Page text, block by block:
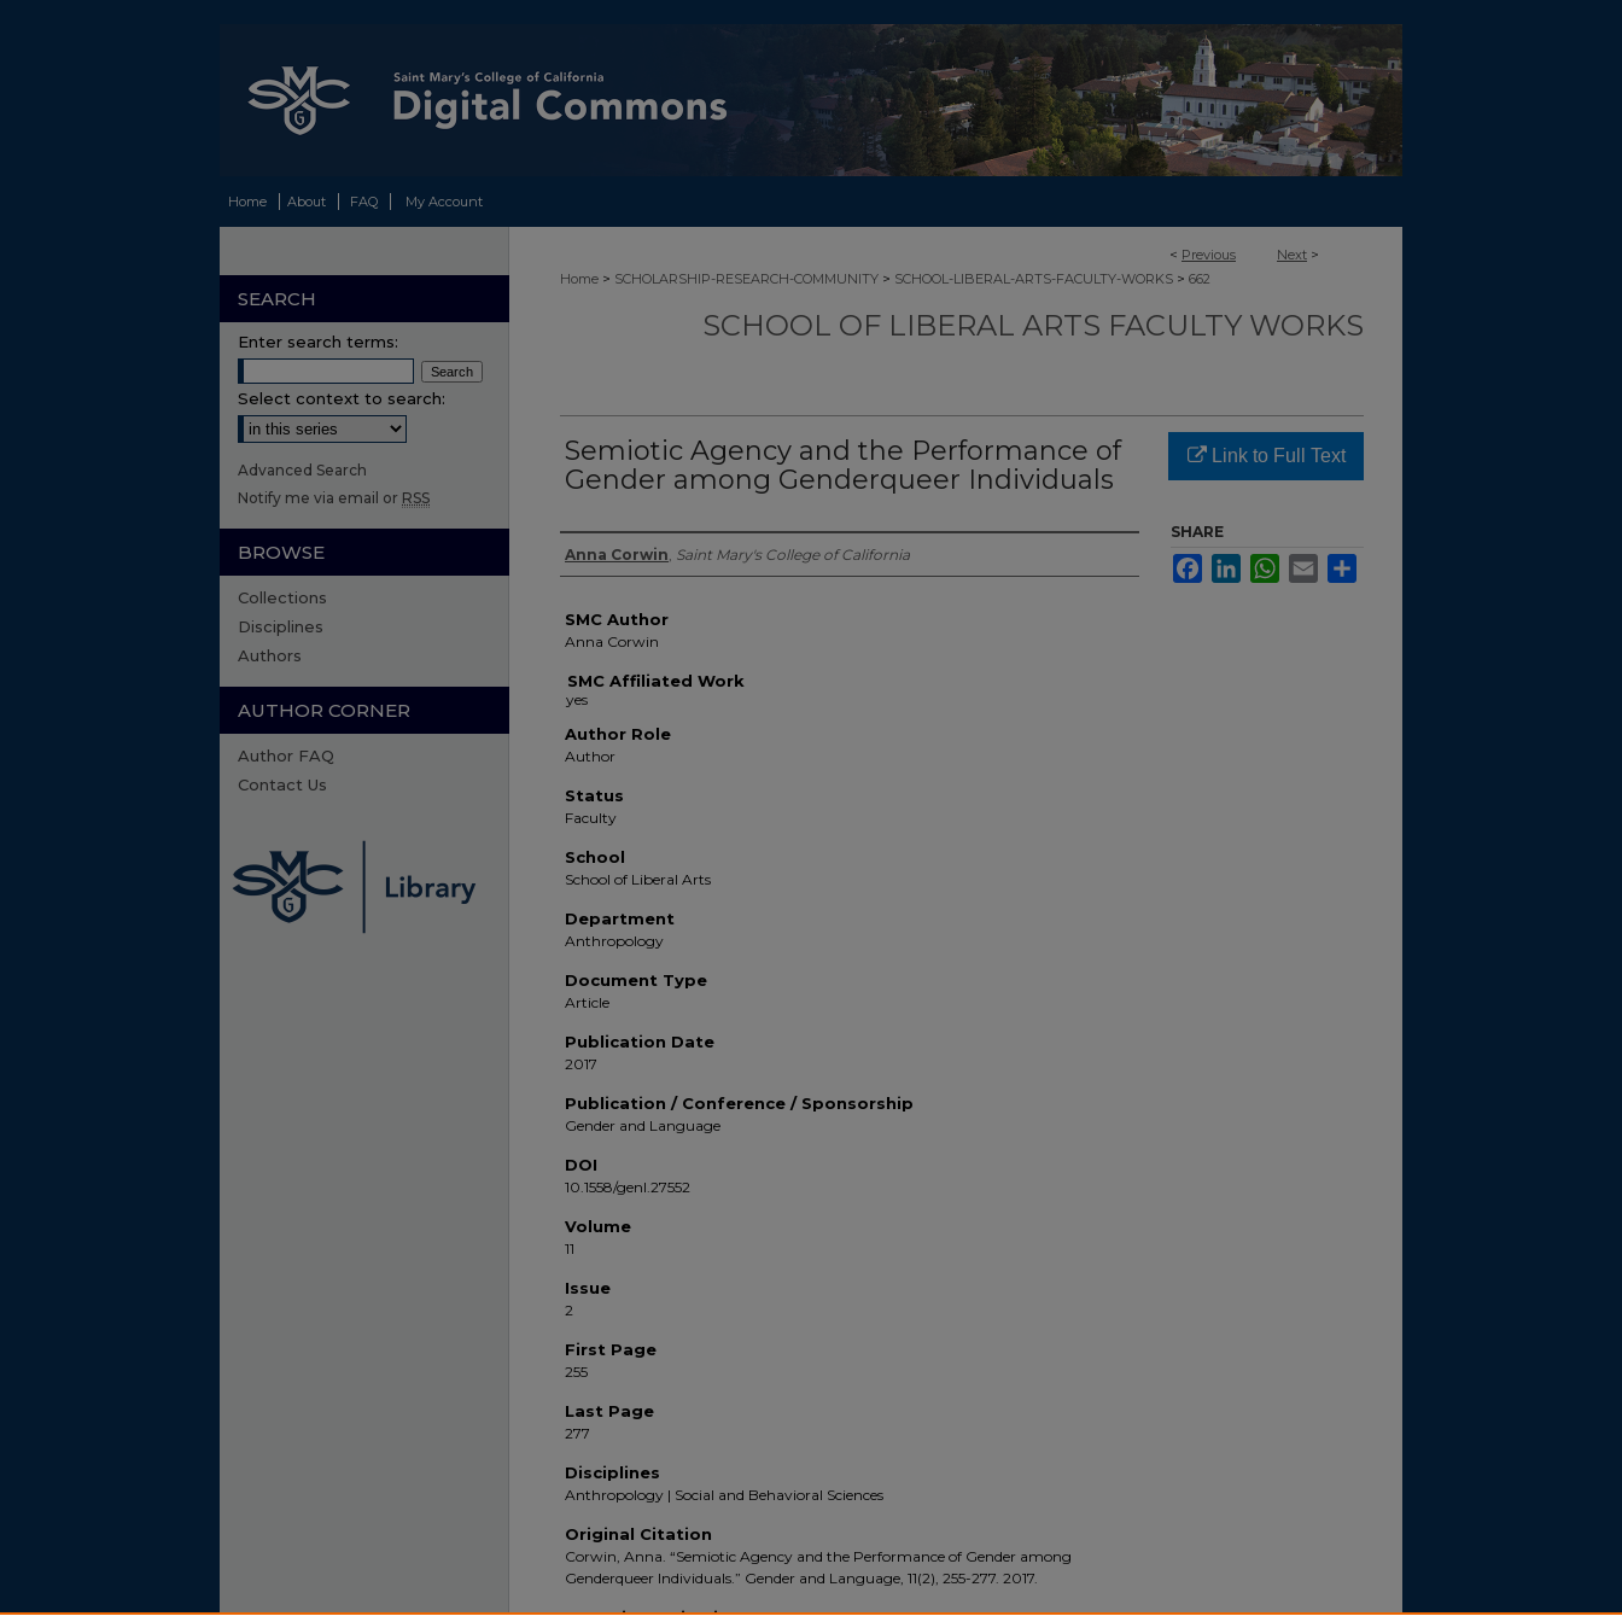
Home About FAQ My Account
< Previous Next >
Home > SCHOLARSHIP-RESEARCH-COMMUNITY > SCHOOL-LIBERAL-ARTS-FACULTY-WORKS > 662
SCHOOL OF LIBERAL ARTS FACULTY WORKS
Semiotic Agency and the Performance of
Gender among Genderqueer Individuals
Authors
Anna Corwin, Saint Mary's College of California
SMC Author
Anna Corwin
SMC Affiliated Work
Author Role
Author
Status
Faculty
School
School of Liberal Arts
Department
Anthropology
Document Type
Article
Publication Date
2017
Publication / Conference / Sponsorship
Gender and Language
DOI
10.1558/genl.27552
Volume
11
Issue
2
First Page
255
Last Page
277
Disciplines
Anthropology | Social and Behavioral Sciences
Original Citation
Corwin, Anna. “Semiotic Agency and the Performance of Gender among
Genderqueer Individuals.” Gender and Language, 11(2), 255-277. 2017.
Repository Citation
Link to Full Text
SHARE
FacebookLinkedInWhatsApp
Email
SEARCH
Enter search terms:
Select context to search:
Advanced Search
Notify me via email or RSS
BROWSE
Collections
Disciplines
Authors
AUTHOR CORNER
Author FAQ
Contact Us